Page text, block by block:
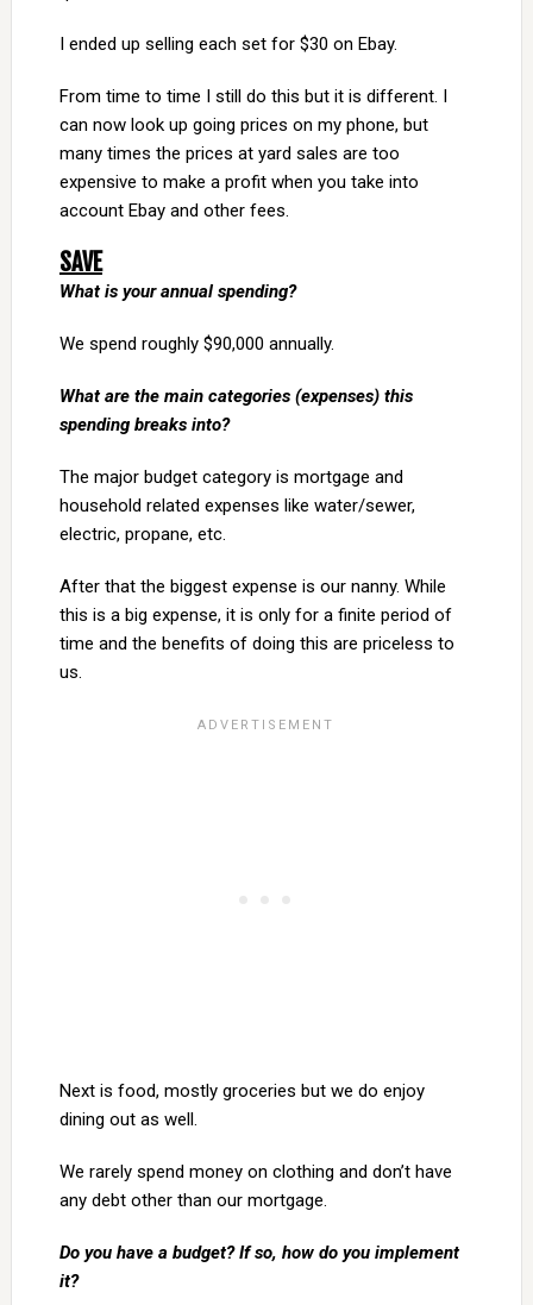
I ended up selling each set for $30 on Ebay.
From time to time I still do this but it is different. I
can now look up going prices on my phone, but
many times the prices at yard sales are too
expensive to make a profit when you take into
account Ebay and other fees.
SAVE
What is your annual spending?
We spend roughly $90,000 annually.
What are the main categories (expenses) this
spending breaks into?
The major budget category is mortgage and
household related expenses like water/sewer,
electric, propane, etc.
After that the biggest expense is our nanny. While
this is a big expense, it is only for a finite period of
time and the benefits of doing this are priceless to
us.
Next is food, mostly groceries but we do enjoy
dining out as well.
We rarely spend money on clothing and don’t have
any debt other than our mortgage.
Do you have a budget? If so, how do you implement
it?